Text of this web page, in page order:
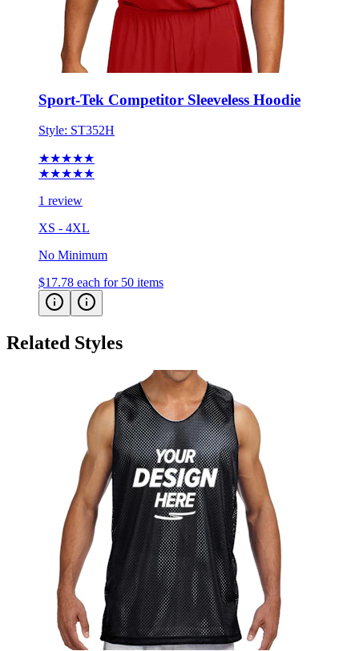
Sport-Tek Competitor Sleeveless Hoodie
Style: ST352H
★★★★★
★★★★★
1 review
XS - 4XL
No Minimum
$17.78 each for 50 items
Related Styles